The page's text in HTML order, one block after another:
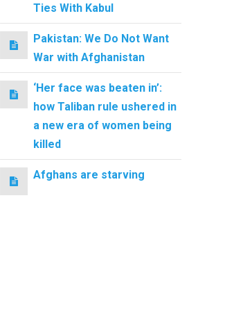
Ties With Kabul
Pakistan: We Do Not Want
War with Afghanistan
‘Her face was beaten in’:
how Taliban rule ushered in
a new era of women being
killed
Afghans are starving